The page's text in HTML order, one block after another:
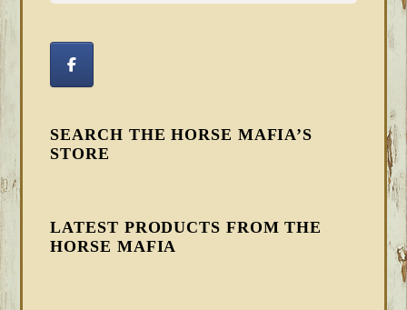
SEARCH THE HORSE MAFIA’S
STORE
LATEST PRODUCTS FROM THE
HORSE MAFIA